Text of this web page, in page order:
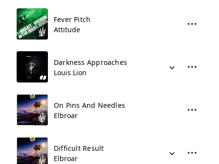
Fever Pitch
Attitude
Darkness Approaches
Louis Lion
On Pins And Needles
Elbroar
Difficult Result
Elbroar